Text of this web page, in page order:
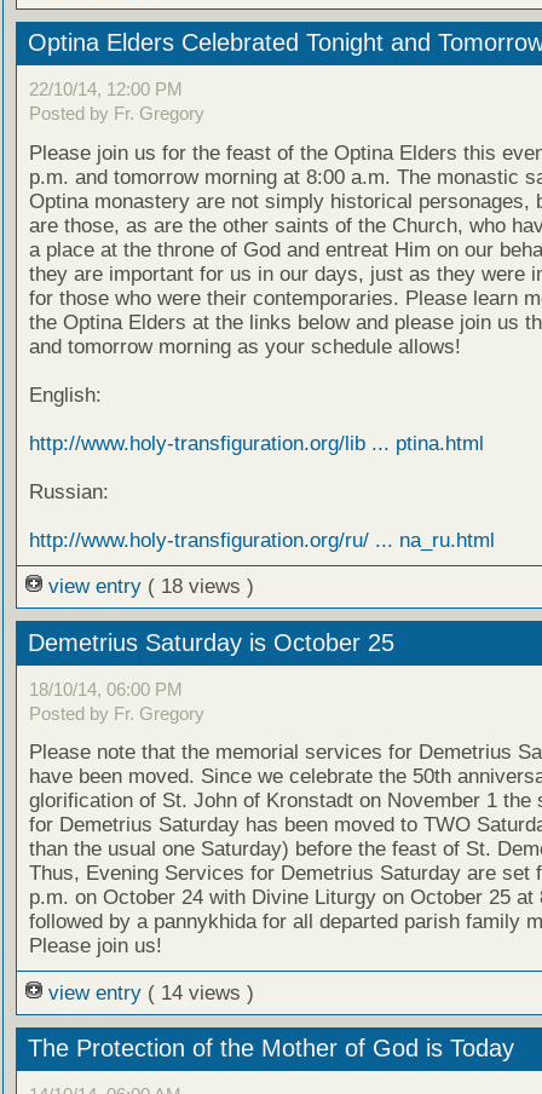
Optina Elders Celebrated Tonight and
22/10/14, 12:00 PM
Posted by Fr. Gregory
Please join us for the feast of the Optina Elders this
p.m. and tomorrow morning at 8:00 a.m. The monastic
Optina monastery are not simply historical personages,
are those, as are the other saints of the Church, who
a place at the throne of God and entreat Him on our
they are important for us in our days, just as they were
for those who were their contemporaries. Please learn
the Optina Elders at the links below and please join us
and tomorrow morning as your schedule allows!
English:
http://www.holy-transfiguration.org/lib ... ptina.html
Russian:
http://www.holy-transfiguration.org/ru/ ... na_ru.html
view entry ( 18 views )
Demetrius Saturday is October 25
18/10/14, 06:00 PM
Posted by Fr. Gregory
Please note that the memorial services for Demetrius
have been moved. Since we celebrate the 50th
glorification of St. John of Kronstadt on November 1 the
for Demetrius Saturday has been moved to TWO
than the usual one Saturday) before the feast of St.
Thus, Evening Services for Demetrius Saturday are set
p.m. on October 24 with Divine Liturgy on October 25 at
followed by a pannykhida for all departed parish family
Please join us!
view entry ( 14 views )
The Protection of the Mother of God is Today